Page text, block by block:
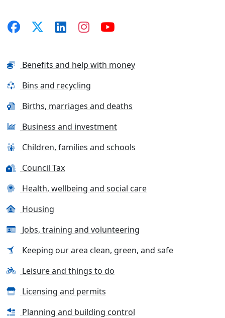
Benefits and help with money
Bins and recycling
Births, marriages and deaths
Business and investment
Children, families and schools
Council Tax
Health, wellbeing and social care
Housing
Jobs, training and volunteering
Keeping our area clean, green, and safe
Leisure and things to do
Licensing and permits
Planning and building control